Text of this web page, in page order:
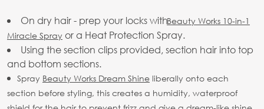
On dry hair - prep your locks withBeauty Works 10-in-1
Miracle Spray or a Heat Protection Spray.
Using the section clips provided, section hair into top
and bottom sections.
Spray Beauty Works Dream Shine liberally onto each
section before styling, this creates a humidity, waterproof